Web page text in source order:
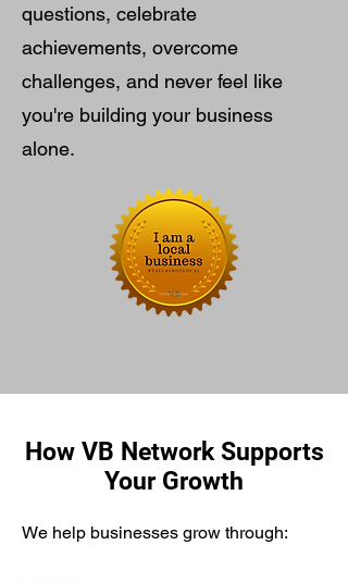
questions, celebrate
achievements, overcome
challenges, and never feel like
you're building your business
alone.
How VB Network Supports
Your Growth
We help businesses grow through: